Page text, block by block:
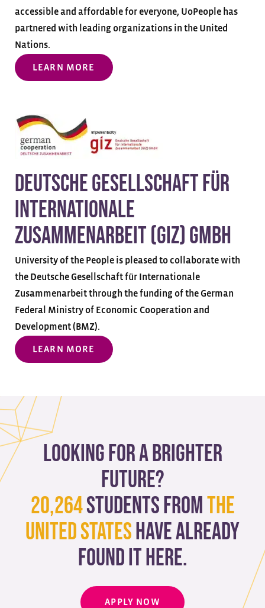
accessible and affordable for everyone, UoPeople has
partnered with leading organizations in the United
Nations.
LEARN MORE
Deutsche Gesellschaft für
Internationale
Zusammenarbeit (GIZ) GmbH
University of the People is pleased to collaborate with
the Deutsche Gesellschaft für Internationale
Zusammenarbeit through the funding of the German
Federal Ministry of Economic Cooperation and
Development (BMZ).
LEARN MORE
Looking for a brighter
future?
20,264students fromThe
United Stateshave already
found it here.
APPLY NOW